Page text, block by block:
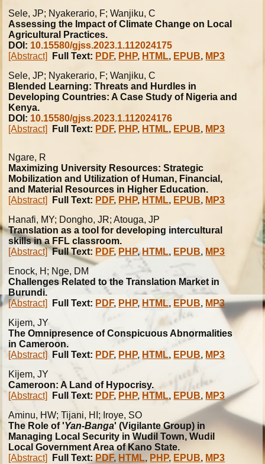
Sele, JP; Nyakerario, F; Wanjiku, C
Assessing the Impact of Climate Change on Local
Agricultural Practices.
DOI: 10.15580/gjss.2023.1.112024175
[Abstract]
Full Text: PDF, PHP, HTML, EPUB, MP3
Sele, JP; Nyakerario, F; Wanjiku, C
Blended Learning: Threats and Hurdles in
Developing Countries: A Case Study of Nigeria and
Kenya.
DOI: 10.15580/gjss.2023.1.112024176
[Abstract]
Full Text: PDF, PHP, HTML, EPUB, MP3
Ngare, R
Maximizing University Resources: Strategic
Mobilization and Utilization of Human, Financial,
and Material Resources in Higher Education.
[Abstract]
Full Text: PDF, PHP, HTML, EPUB, MP3
Hanafi, MY; Dongho, JR; Atouga, JP
Translation as a tool for developing intercultural
skills in a FFL classroom.
[Abstract] Full Text: PDF, PHP, HTML, EPUB, MP3
Enock, H; Nge, DM
Challenges Related to the Translation Market in
Burundi.
[Abstract]
Full Text: PDF, PHP, HTML, EPUB, MP3
Kijem, JY
The Omnipresence of Conspicuous Abnormalities
in Cameroon.
[Abstract]
Full Text: PDF, PHP, HTML, EPUB, MP3
Kijem, JY
Cameroon: A Land of Hypocrisy.
[Abstract]
Full Text: PDF, PHP, HTML, EPUB, MP3
Aminu, HW; Tijani, HI; Iroye, SO
The Role of 'Yan-Banga' (Vigilante Group) in
Managing Local Security in Wudil Town, Wudil
Local Government Area of Kano State.
[Abstract]
Full Text:PDF, HTML, PHP, EPUB, MP3